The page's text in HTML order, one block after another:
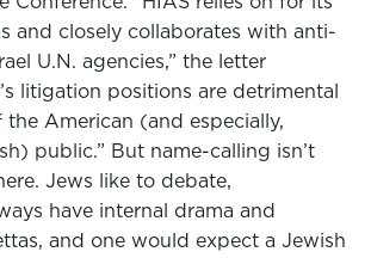
and closely collaborates with anti-
U.N. agencies,” the letter
litigation positions are detrimental
American (and especially,
public.” But name-calling isn’t
Jews like to debate,
have internal drama and
and one would expect a Jewish